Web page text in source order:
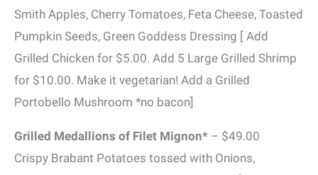
Smith Apples, Cherry Tomatoes, Feta Cheese, Toasted
Pumpkin Seeds, Green Goddess Dressing [ Add
Grilled Chicken for $5.00. Add 5 Large Grilled Shrimp
for $10.00. Make it vegetarian! Add a Grilled
Portobello Mushroom *no bacon]
Grilled Medallions of Filet Mignon* – $49.00
Crispy Brabant Potatoes tossed with Onions,